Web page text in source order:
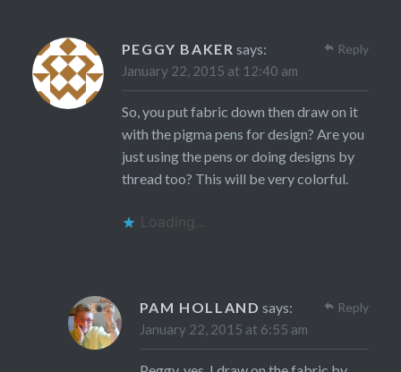
PEGGY BAKER says:
January 22, 2015 at 12:40 am
So, you put fabric down then draw on it
with the pigma pens for design? Are you
just using the pens or doing designs by
thread too? This will be very colorful.
Loading...
Reply
PAM HOLLAND says:
January 22, 2015 at 6:55 am
Reply